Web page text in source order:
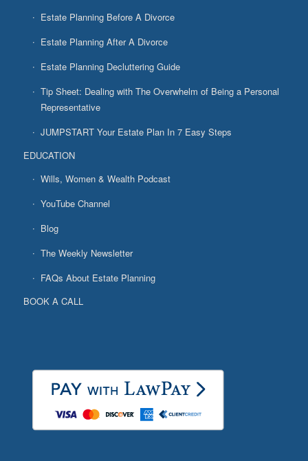
Estate Planning Before A Divorce
Estate Planning After A Divorce
Estate Planning Decluttering Guide
Tip Sheet: Dealing with The Overwhelm of Being a Personal
Representative
JUMPSTART Your Estate Plan In 7 Easy Steps
EDUCATION
Wills, Women & Wealth Podcast
YouTube Channel
Blog
The Weekly Newsletter
FAQs About Estate Planning
BOOK A CALL